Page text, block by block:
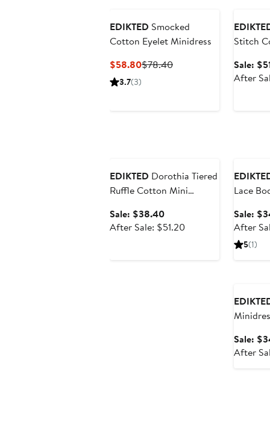
EDIKTED Smocked
Cotton Eyelet Minidress
$58.80Current
$78.40Previous
3.7(3)
Stitch
Sale:
After
EDIKTED Dorothia Tiered
Ruffle Cotton Mini
Sale: $38.40Sale
price
After Sale: $51.20After
Lace
Sale:
After
5(1)
Sale:
After